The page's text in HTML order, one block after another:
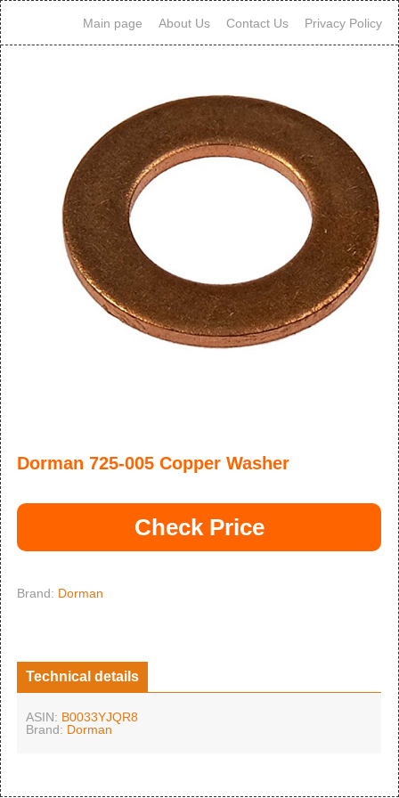
Main page About Us Contact Us Privacy Policy
Dorman 725-005 Copper Washer
Check Price
Brand: Dorman
Technical details
ASIN: B0033YJQR8
Brand: Dorman